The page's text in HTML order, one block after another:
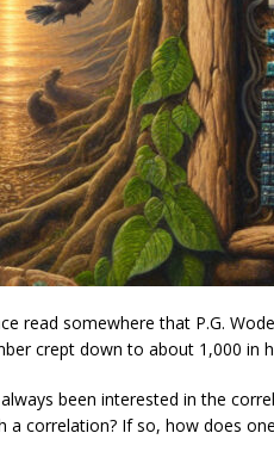
read somewhere that P.G.
crept down to about 1,000 in
always been interested in the
a correlation? If so, how does